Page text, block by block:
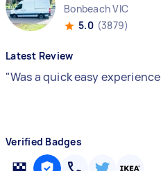
Bonbeach VIC
5.0 (3879)
Latest Review
"Was a quick easy experience
Verified Badges